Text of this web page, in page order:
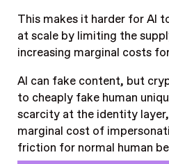
This makes it harder for AI
at scale by limiting the
increasing marginal costs
AI can fake content, but
to cheaply fake human
scarcity at the identity
marginal cost of
friction for normal human